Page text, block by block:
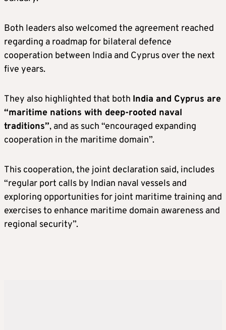
Both leaders also welcomed the agreement reached
regarding a roadmap for bilateral defence
cooperation between India and Cyprus over the next
five years.
They also highlighted that both India and Cyprus are
“maritime nations with deep-rooted naval
traditions”, and as such “encouraged expanding
cooperation in the maritime domain”.
This cooperation, the joint declaration said, includes
“regular port calls by Indian naval vessels and
exploring opportunities for joint maritime training and
exercises to enhance maritime domain awareness and
regional security”.